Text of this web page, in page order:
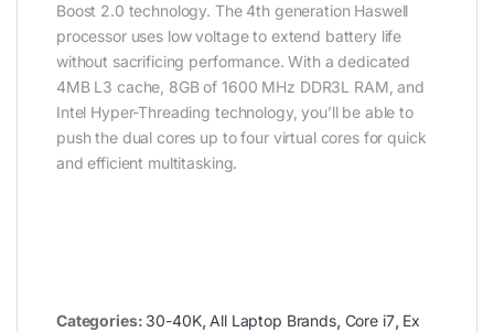
Boost 2.0 technology. The 4th generation Haswell
processor uses low voltage to extend battery life
without sacrificing performance. With a dedicated
4MB L3 cache, 8GB of 1600 MHz DDR3L RAM, and
Intel Hyper-Threading technology, you’ll be able to
push the dual cores up to four virtual cores for quick
and efficient multitasking.
Categories: 30-40K,All Laptop Brands, Core i7, Ex